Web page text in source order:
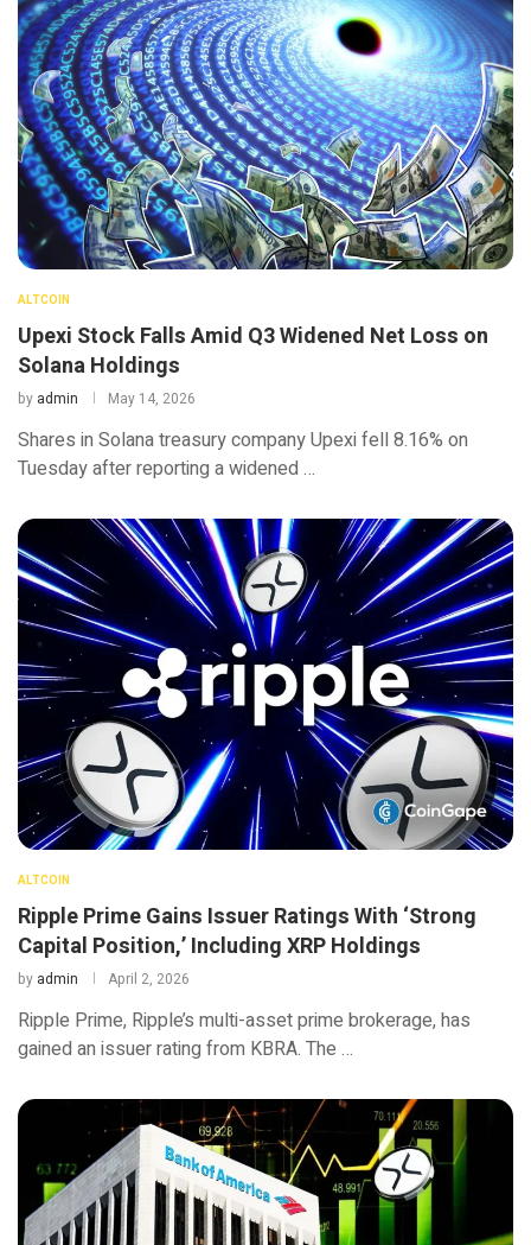
ALTCOIN
Upexi Stock Falls Amid Q3 Widened Net Loss on
Solana Holdings
by admin May 14, 2026
Shares in Solana treasury company Upexi fell 8.16% on
Tuesday after reporting a widened …
ALTCOIN
Ripple Prime Gains Issuer Ratings With ‘Strong
Capital Position,’ Including XRP Holdings
by admin April 2, 2026
Ripple Prime, Ripple’s multi-asset prime brokerage, has
gained an issuer rating from KBRA. The …